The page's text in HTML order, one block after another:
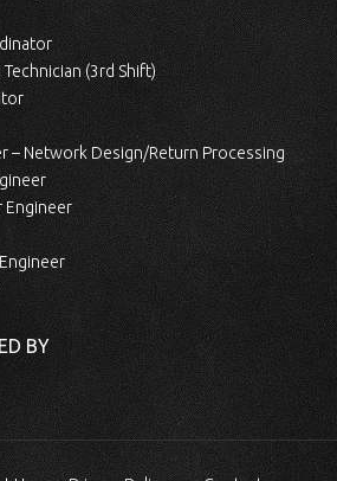
(3rd Shift)
– Network Design/Return Processing
Engineer
BY